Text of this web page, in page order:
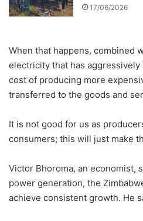
17/06/2026
When that happens, combined
electricity that has
cost of producing more
transferred to the goods and
It is not good for us as
consumers; this will just make
Victor Bhoroma, an economist,
power generation, the
achieve consistent growth. He